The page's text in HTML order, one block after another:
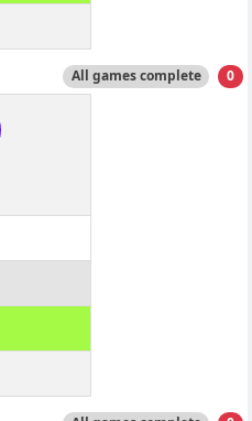
All games complete 0